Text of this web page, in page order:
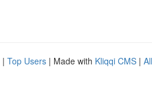
| Top Users | Made with Kliqqi CMS |